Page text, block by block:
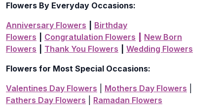
Flowers By Everyday Occasions:
Anniversary Flowers
Birthday
Flowers
Congratulation Flowers
New Born
Flowers
Thank You Flowers
Wedding Flowers
Flowers for Most Special Occasions:
Valentines Day Flowers
Mothers Day Flowers
Fathers Day Flowers
Ramadan Flowers